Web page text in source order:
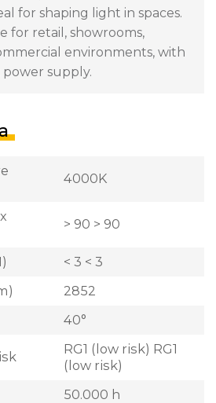
for shaping light in spaces.
for retail, showrooms,
environments, with
supply.
4000K
> 90 > 90
< 3 < 3
2852
40°
RG1 (low risk) RG1
(low risk)
50.000 h